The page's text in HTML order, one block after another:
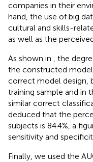
companies in their
hand, the use of big
cultural and skills-
as well as the
As shown in , the
the constructed model
correct model design,
training sample and in
similar correct
deduced that the
subjects is 84.4%, a
sensitivity and
Finally, we used the